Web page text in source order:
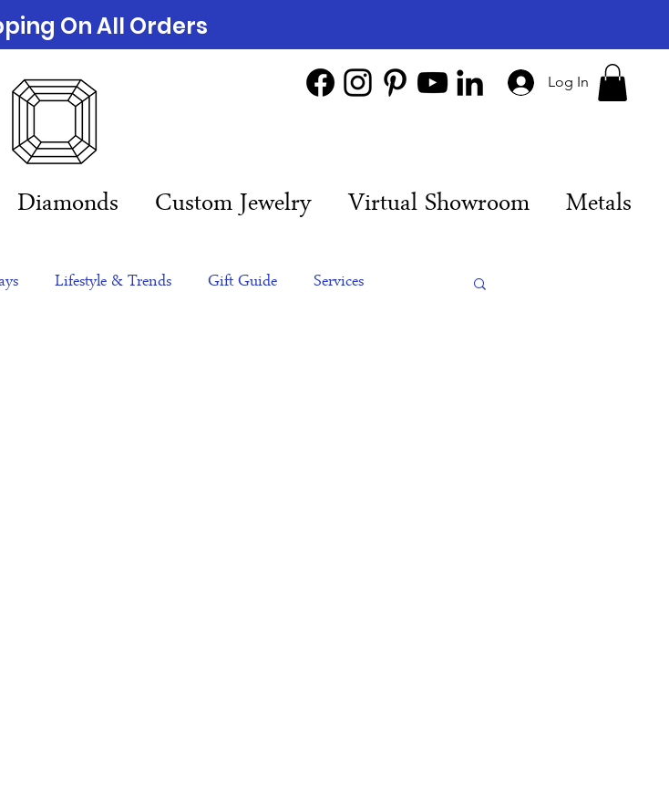
Log In
Diamonds Custom Jewelry Virtual Showroom Metals
On All Orders
Lifestyle & Trends Gift Guide Services